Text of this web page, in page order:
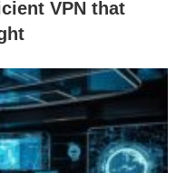
VPN that